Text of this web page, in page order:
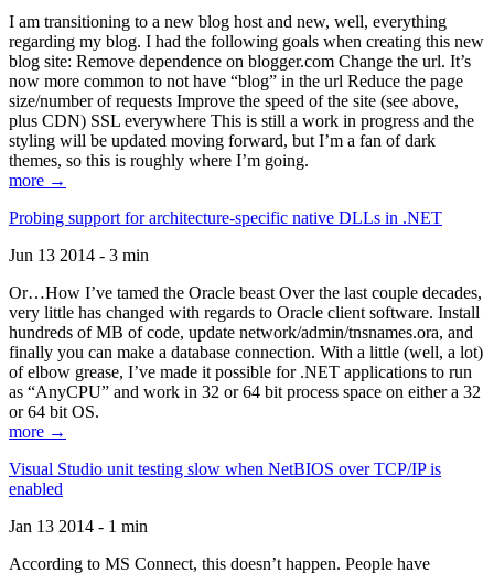
I am transitioning to a new blog host and new, well, everything
regarding my blog. I had the following goals when creating this new
blog site: Remove dependence on blogger.com Change the url. It’s
now more common to not have “blog” in the url Reduce the page
size/number of requests Improve the speed of the site (see above,
plus CDN) SSL everywhere This is still a work in progress and the
styling will be updated moving forward, but I’m a fan of dark
themes, so this is roughly where I’m going.
more →
Probing support for architecture-specific native DLLs in .NET
Jun 13 2014 - 3 min
Or…How I’ve tamed the Oracle beast Over the last couple decades,
very little has changed with regards to Oracle client software. Install
hundreds of MB of code, update network/admin/tnsnames.ora, and
finally you can make a database connection. With a little (well, a lot)
of elbow grease, I’ve made it possible for .NET applications to run
as “AnyCPU” and work in 32 or 64 bit process space on either a 32
or 64 bit OS.
more →
Visual Studio unit testing slow when NetBIOS over TCP/IP is
enabled
Jan 13 2014 - 1 min
According to MS Connect, this doesn’t happen. People have